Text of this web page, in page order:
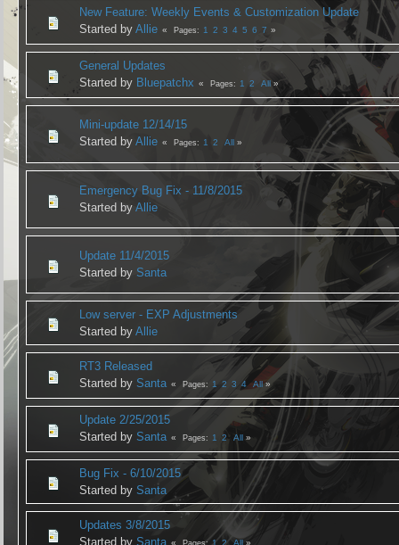
New Feature: Weekly Events & Customization Update
Started byAllie Pages 1 2 3 4 5 6 7
General Updates
Started by Bluepatchx Pages 1 2 All
Mini-update 12/14/15
Started byAllie Pages 1 2 All
Emergency Bug Fix - 11/8/2015
Started byAllie
Update 11/4/2015
Started by Santa
Low server - EXP Adjustments
Started byAllie
RT3 Released
Started bySanta Pages 1 2 3 4 All
Update 2/25/2015
Started bySanta Pages 1 2 All
Bug Fix - 6/10/2015
Started bySanta
Updates 3/8/2015
Started bySanta Pages 1 2 All